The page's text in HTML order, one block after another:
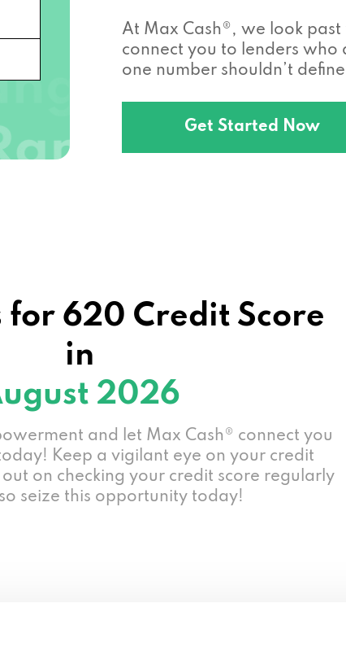
At Max Cash®, we look past
connect you to lenders who
one number shouldn’t
Get Started Now
for 620 Credit Score
in
2026
and let Max Cash® connect you
Keep a vigilant eye on your credit
on checking your credit score regularly
seize this opportunity today!